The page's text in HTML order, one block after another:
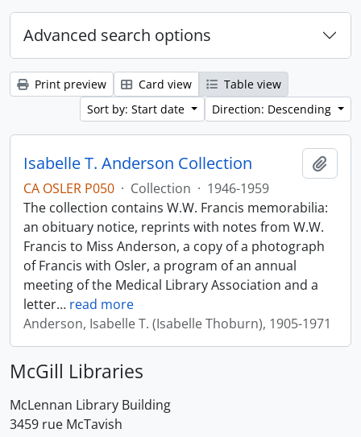
Advanced search options
Print preview Card view
Table view
Sort by: Start date
Direction: Descending
Isabelle T. Anderson Collection
CA OSLER P050 · Collection · 1946-1959
The collection contains W.W. Francis memorabilia:
an obituary notice, reprints with notes from W.W.
Francis to Miss Anderson, a copy of a photograph
of Francis with Osler, a program of an annual
meeting of the Medical Library Association and a
letter… read more
Anderson, Isabelle T. (Isabelle Thoburn), 1905-1971
McGill Libraries
McLennan Library Building
3459 rue McTavish